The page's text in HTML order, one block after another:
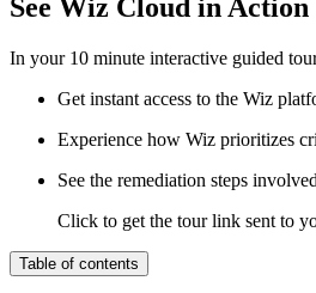
See Wiz Cloud in Action
In your 10 minute interactive guided
Get instant access to the Wiz
Experience how Wiz prioritizes
See the remediation steps
Click to get the tour link sent to
Table of contents